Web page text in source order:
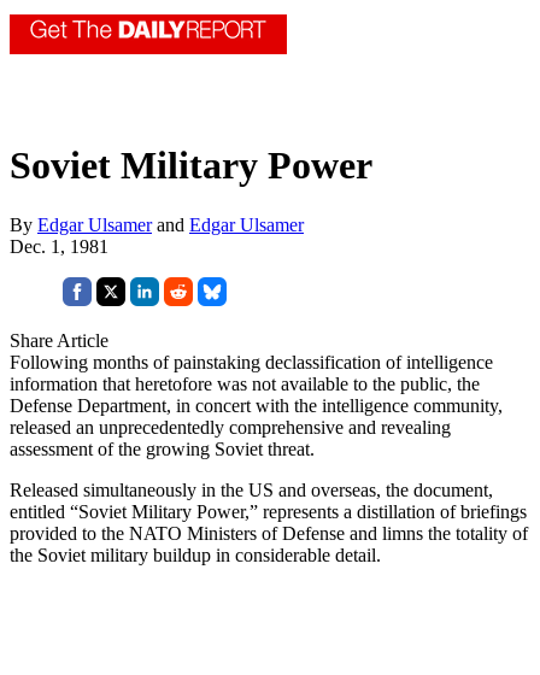
Soviet Military Power
By Edgar Ulsamerand Edgar Ulsamer
Dec. 1, 1981
Share Article
Following months of painstaking declassification of intelligence
information that heretofore was not available to the public, the
Defense Department, in concert with the intelligence community,
released an unprecedentedly comprehensive and revealing
assessment of the growing Soviet threat.
Released simultaneously in the US and overseas, the document,
entitled “Soviet Military Power,” represents a distillation of briefings
provided to the NATO Ministers of Defense and limns the totality of
the Soviet military buildup in considerable detail.